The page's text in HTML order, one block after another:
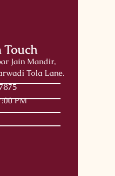
Touch
Jain Mandir,
Tola Lane.
PM